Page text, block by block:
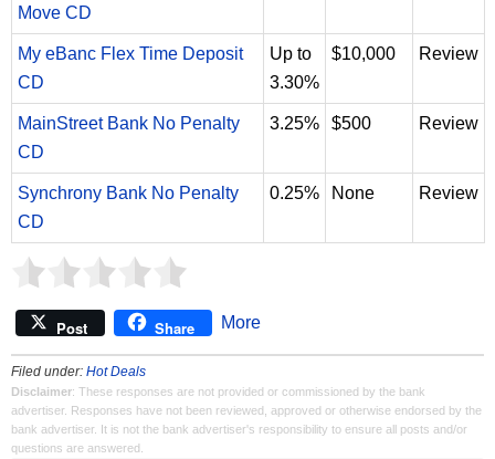
Move CD
My eBanc Flex Time Deposit
CD
Up to
3.30%
$10,000 Review
MainStreet Bank No Penalty
CD
3.25% $500 Review
Synchrony Bank No Penalty
CD
0.25% None Review
Post Share More
Filed under: Hot Deals
Disclaimer: These responses are not provided or commissioned by the bank
advertiser. Responses have not been reviewed, approved or otherwise endorsed by the
bank advertiser. It is not the bank advertiser's responsibility to ensure all posts and/or
questions are answered.